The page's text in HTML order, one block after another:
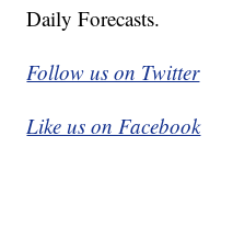
Daily Forecasts.
Follow us on Twitter
Like us on Facebook